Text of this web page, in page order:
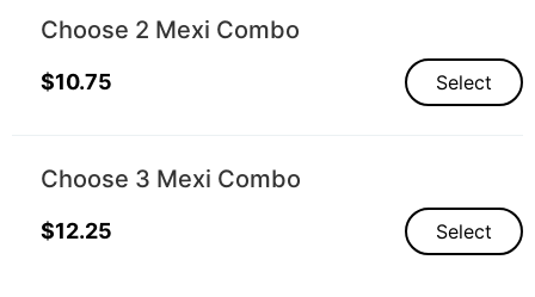
Choose 2 Mexi Combo
$10.75 Select
Choose 3 Mexi Combo
$12.25 Select